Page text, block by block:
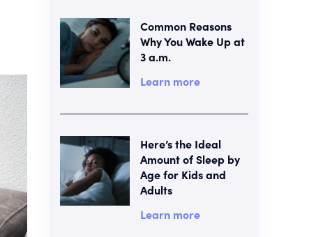
Common Reasons
Why You Wake Up at
3 a.m.
Learn more
Here’s the Ideal
Amount of Sleep by
Age for Kids and
Adults
Learn more